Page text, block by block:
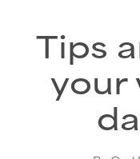
Tips
your